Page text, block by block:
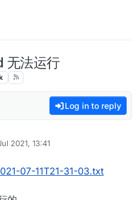
无法运行
Log in to reply
2021, 13:41
07-11T21-31-03.txt